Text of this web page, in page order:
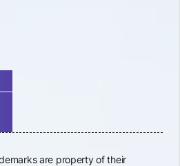
are property of their